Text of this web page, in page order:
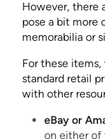
However, there
pose a bit more
memorabilia or
For these
standard retail
with other
eBay or
on either of